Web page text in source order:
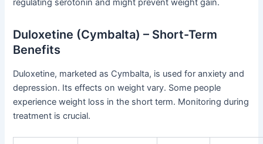
regulating serotonin and might prevent weight gain.
Duloxetine (Cymbalta) – Short-Term
Benefits
Duloxetine, marketed as Cymbalta, is used for anxiety and
depression. Its effects on weight vary. Some people
experience weight loss in the short term. Monitoring during
treatment is crucial.